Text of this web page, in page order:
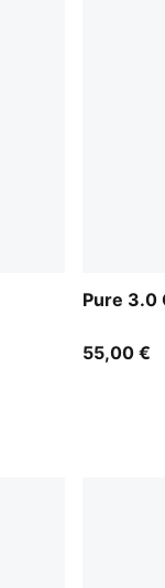
Pure 3.0
55,00 €